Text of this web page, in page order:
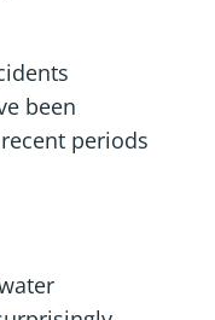
been
periods